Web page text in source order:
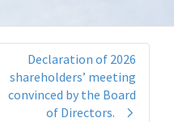
Declaration of 2026
shareholders’ meeting
convinced by the Board
of Directors.